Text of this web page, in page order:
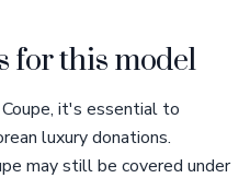
for this model
it's essential to
luxury donations.
may still be covered under